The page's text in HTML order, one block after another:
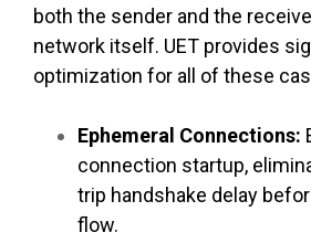
both the sender and the
network itself. UET provides
optimization for all of these
Ephemeral Connections:
connection startup,
trip handshake delay
flow.